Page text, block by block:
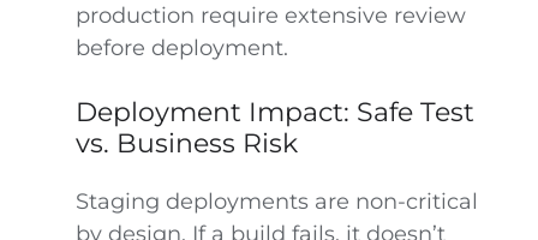
production require extensive review
before deployment.
Deployment Impact: Safe Test
vs. Business Risk
Staging deployments are non-critical
by design. If a build fails, it doesn’t